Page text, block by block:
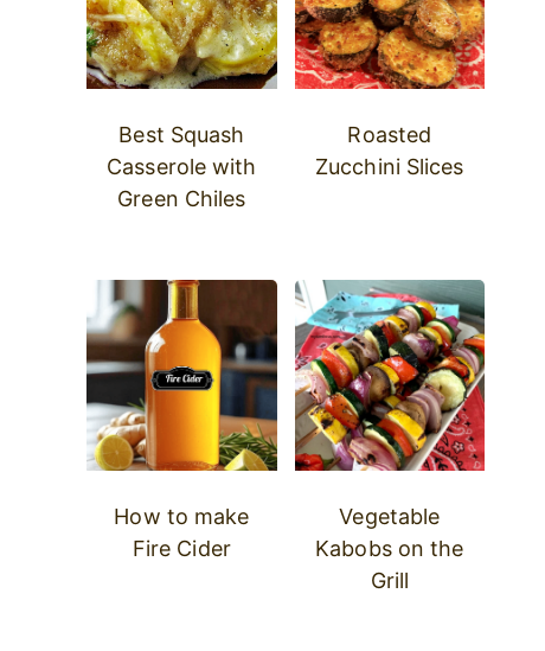
Best Squash
Casserole with
Green Chiles
Roasted
Zucchini Slices
How to make
Fire Cider
Vegetable
Kabobs on the
Grill